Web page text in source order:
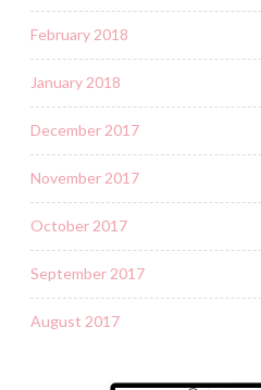
February 2018
January 2018
December 2017
November 2017
October 2017
September 2017
August 2017